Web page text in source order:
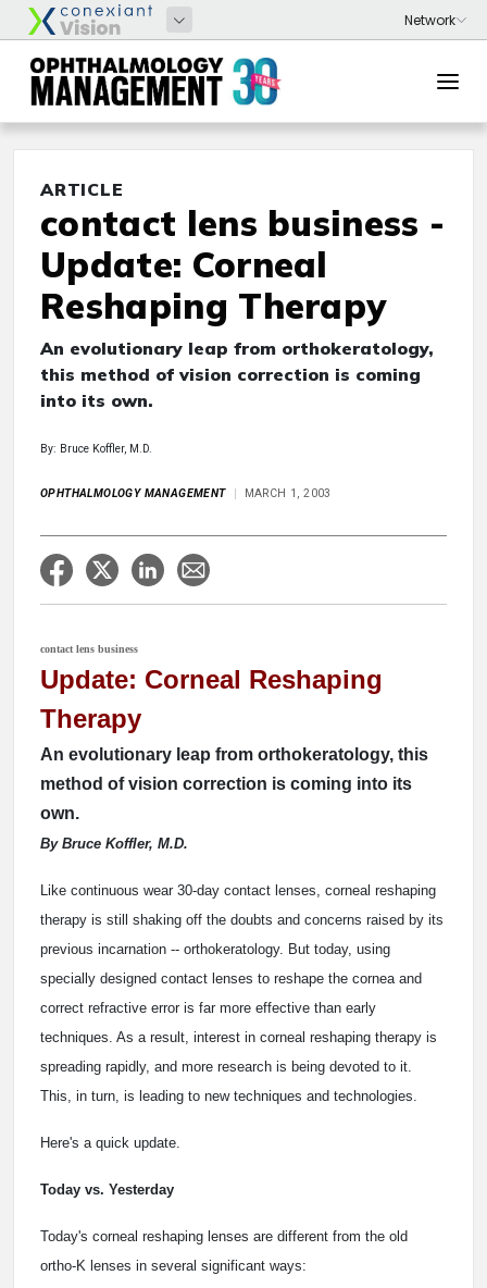
ARTICLE
contact lens business -
Update: Corneal
Reshaping Therapy
An evolutionary leap from orthokeratology,
this method of vision correction is coming
into its own.
By: Bruce Koffler, M.D.
OPHTHALMOLOGY MANAGEMENT MARCH 1, 2003
contact lens business
Update: Corneal Reshaping
Therapy
An evolutionary leap from orthokeratology, this
method of vision correction is coming into its
own.
By Bruce Koffler, M.D.
Like continuous wear 30-day contact lenses, corneal reshaping
therapy is still shaking off the doubts and concerns raised by its
previous incarnation -- orthokeratology. But today, using
specially designed contact lenses to reshape the cornea and
correct refractive error is far more effective than early
techniques. As a result, interest in corneal reshaping therapy is
spreading rapidly, and more research is being devoted to it.
This, in turn, is leading to new techniques and technologies.
Here's a quick update.
Today vs. Yesterday
Today's corneal reshaping lenses are different from the old
ortho-K lenses in several significant ways: